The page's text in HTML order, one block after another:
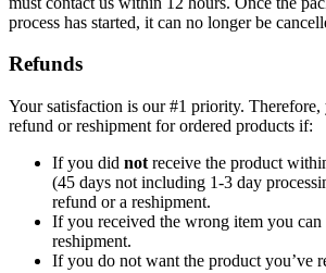
process has started, it can no longer be
Refunds
Your satisfaction is our #1 priority. Therefore,
refund or reshipment for ordered products if:
If you did not receive the product
(45 days not including 1-3 day
refund or a reshipment.
If you received the wrong item you can
reshipment.
If you do not want the product you’ve